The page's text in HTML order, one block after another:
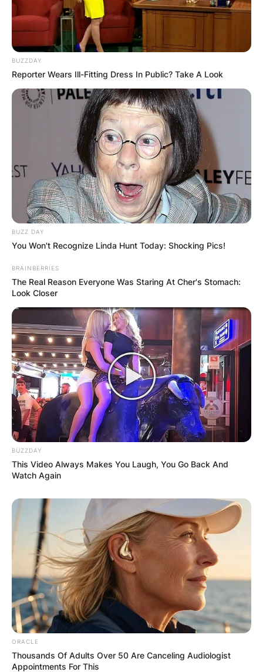
BUZZDAY
Reporter Wears Ill-Fitting Dress In Public? Take A Look
BUZZ DAY
You Won't Recognize Linda Hunt Today: Shocking Pics!
BRAINBERRIES
The Real Reason Everyone Was Staring At Cher's Stomach:
Look Closer
BUZZDAY
This Video Always Makes You Laugh, You Go Back And
Watch Again
ORACLE
Thousands Of Adults Over 50 Are Canceling Audiologist
Appointments For This